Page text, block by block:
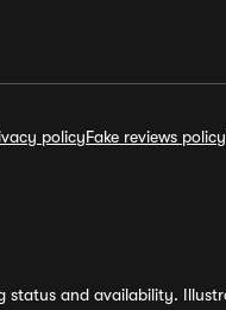
policyFake reviews policy
and availability.